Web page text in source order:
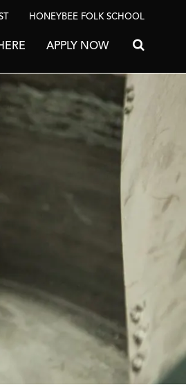
HONEYBEE FOLK SCHOOL
APPLY NOW Search for: